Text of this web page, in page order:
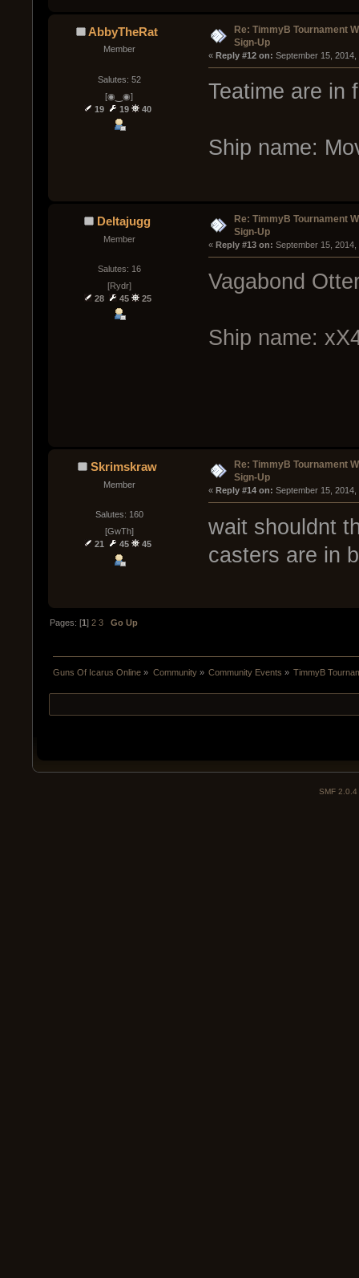
AbbyTheRat
Member
Salutes: 52
[◉‿◉]
19
19 40
Re: TimmyB Tournament
Sign-Up
« Reply #12 on: September 15, 2014,
Teatime are in
Ship name:
Deltajugg
Member
Salutes: 16
[Rydr]
28
45 25
Re: TimmyB Tournament
Sign-Up
« Reply #13 on: September 15, 2014,
Vagabond
Ship name:
Skrimskraw
Member
Salutes: 160
[GwTh]
21
45 45
Re: TimmyB Tournament
Sign-Up
« Reply #14 on: September 15, 2014,
wait shouldnt
casters are in
Pages: [1]2 3 Go Up
Guns Of Icarus Online » Community» Community Events » TimmyB
SMF 2.0.4